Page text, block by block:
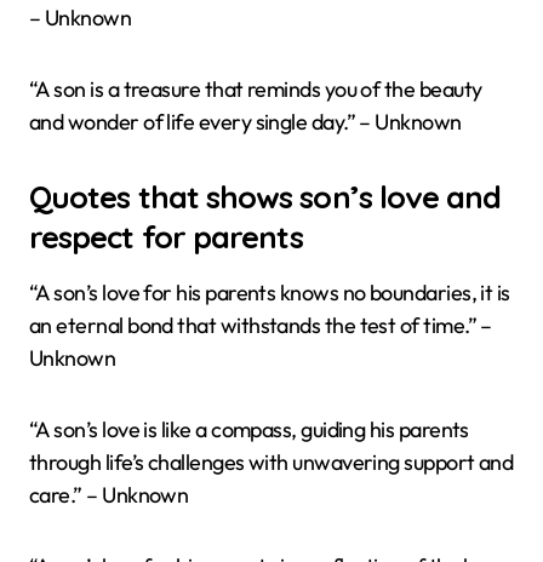
– Unknown
“A son is a treasure that reminds you of the beauty
and wonder of life every single day.” – Unknown
Quotes that shows son’s love and
respect for parents
“A son’s love for his parents knows no boundaries, it is
an eternal bond that withstands the test of time.” –
Unknown
“A son’s love is like a compass, guiding his parents
through life’s challenges with unwavering support and
care.” – Unknown